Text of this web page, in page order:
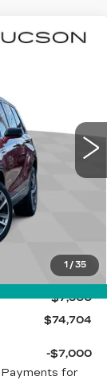
1 / 35
6MC56
Int.
$74,704
BASED
PRICE
$81,615
+$589
-$7,500
$74,704
-$7,000
Payments for